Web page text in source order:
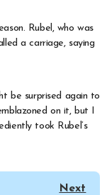
Rubel, who was
a carriage, saying
be surprised again to
on it, but I
took Rubel’s
Next